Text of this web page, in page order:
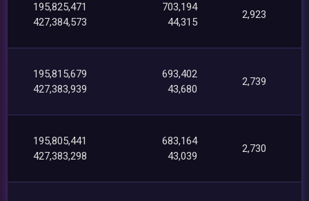
195,825,471
427,384,573
703,194
44,315
2,923
195,815,679
427,383,939
693,402
43,680
2,739
195,805,441
427,383,298
683,164
43,039
2,730